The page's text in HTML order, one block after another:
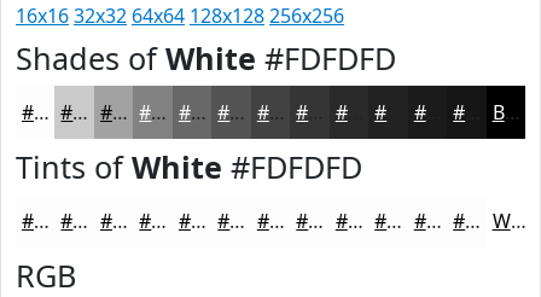
16x1632x32 64x64 128x128256x256
Shades ofWhite #FDFDFD
#FDFDFD #CACACA #A2A2A2 #828282 #686868 #535353 #424242 #2A2A2A #1B1B1B Black
Tints ofWhite #FDFDFD
#FDFDFD #FDFDFD #FDFDFD #FDFDFD #FDFDFD #FDFDFD #FDFDFD #FDFDFD #FDFDFD #FDFDFD #FDFDFD #FDFDFD White
RGB